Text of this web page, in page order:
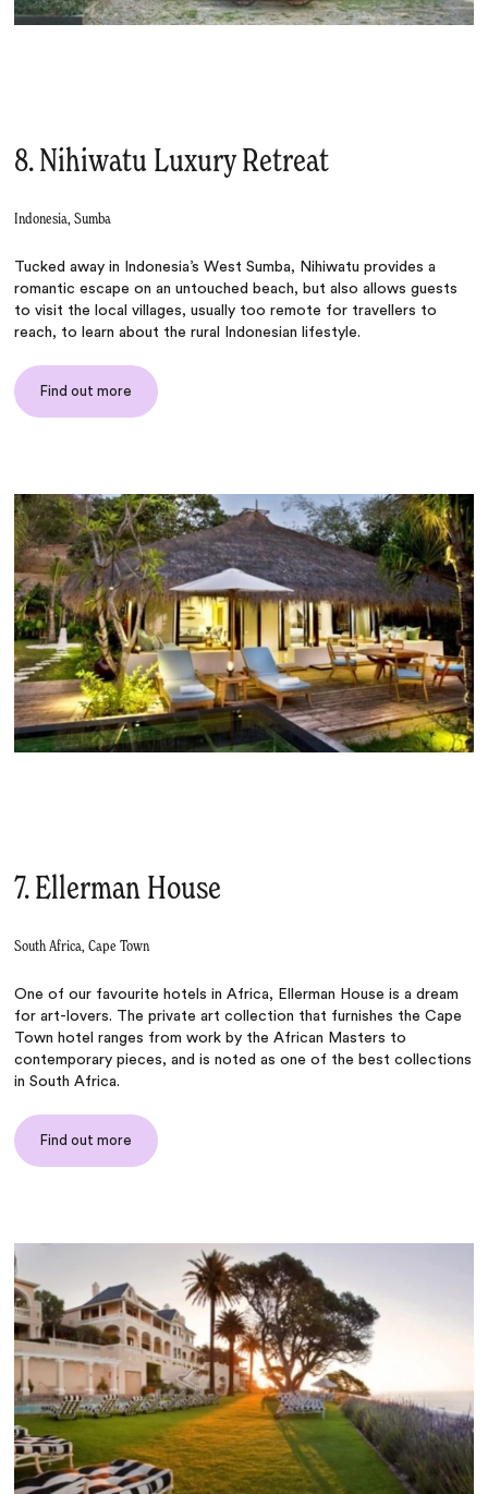
8. Nihiwatu Luxury Retreat
Indonesia, Sumba
Tucked away in Indonesia’s West Sumba, Nihiwatu provides a
romantic escape on an untouched beach, but also allows guests
to visit the local villages, usually too remote for travellers to
reach, to learn about the rural Indonesian lifestyle.
Find out more
7. Ellerman House
South Africa, Cape Town
One of our favourite hotels in Africa, Ellerman House is a dream
for art-lovers. The private art collection that furnishes the Cape
Town hotel ranges from work by the African Masters to
contemporary pieces, and is noted as one of the best collections
in South Africa.
Find out more